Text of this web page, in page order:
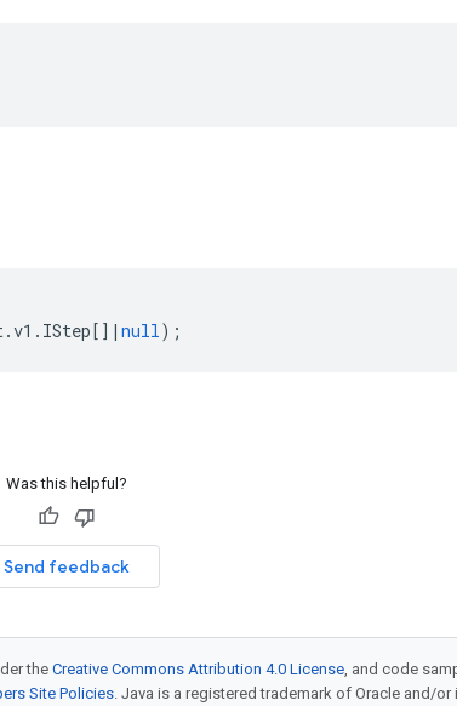
.v1 . IStep[] | null);
Was this helpful?
Send feedback
the Creative Commons Attribution 4.0 License, and code
Site Policies. Java is a registered trademark of Oracle and/